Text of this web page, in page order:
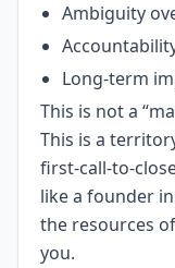
Ambiguity
Long-term
This is not a
This is a
first-call-to-
like a founder
the resources
you.